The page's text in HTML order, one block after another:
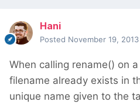
Hani
Posted November 19, 2013
When calling rename() on
filename already exists in
unique name given to the